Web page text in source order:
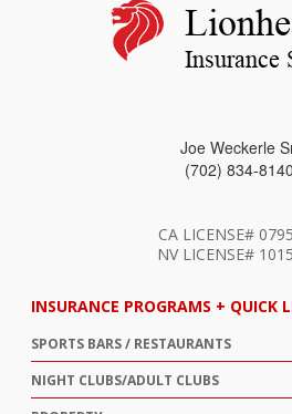
Insurance
Joe Weckerle
(702) 834-8140
CA LICENSE#
NV LICENSE#
INSURANCE PROGRAMS + QUICK
SPORTS BARS / RESTAURANTS
NIGHT CLUBS/ADULT CLUBS